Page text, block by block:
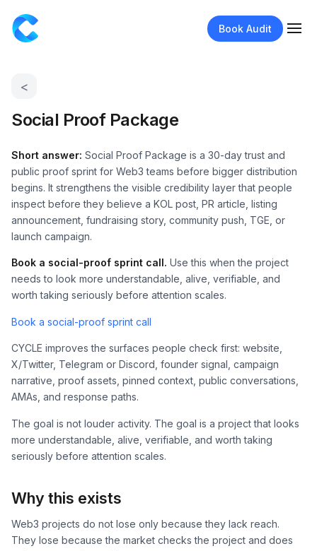
Book Audit
<
Social Proof Package
Short answer: Social Proof Package is a 30-day trust and
public proof sprint for Web3 teams before bigger distribution
begins. It strengthens the visible credibility layer that people
inspect before they believe a KOL post, PR article, listing
announcement, fundraising story, community push, TGE, or
launch campaign.
Book a social-proof sprint call. Use this when the project
needs to look more understandable, alive, verifiable, and
worth taking seriously before attention scales.
Book a social-proof sprint call
CYCLE improves the surfaces people check first: website,
X/Twitter, Telegram or Discord, founder signal, campaign
narrative, proof assets, pinned context, public conversations,
AMAs, and response paths.
The goal is not louder activity. The goal is a project that looks
more understandable, alive, verifiable, and worth taking
seriously before attention scales.
Why this exists
Web3 projects do not lose only because they lack reach.
They lose because the market checks the project and does